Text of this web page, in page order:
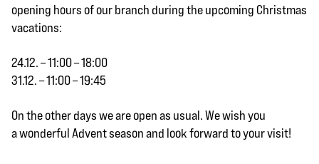
opening hours of our branch during the upcoming Christmas
vacations:
24.12. – 11:00 – 18:00
31.12. – 11:00 – 19:45
On the other days we are open as usual. We wish you
a wonderful Advent season and look forward to your visit!